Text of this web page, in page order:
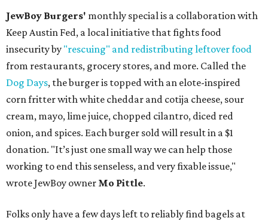
JewBoy Burgers' monthly special is a collaboration with
Keep Austin Fed, a local initiative that fights food
insecurity by "rescuing" and redistributing leftover food
from restaurants, grocery stores, and more. Called the
Dog Days, the burger is topped with an elote-inspired
corn fritter with white cheddar and cotija cheese, sour
cream, mayo, lime juice, chopped cilantro, diced red
onion, and spices. Each burger sold will result in a $1
donation. "It’s just one small way we can help those
working to end this senseless, and very fixable issue,"
wrote JewBoy owner Mo Pittle.
Folks only have a few days left to reliably find bagels at